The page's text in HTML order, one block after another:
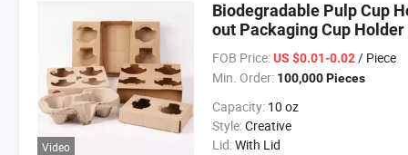
Video
Biodegradable Pulp Cup
out Packaging Cup Holder
FOB Price: US $0.01-0.02/ Piece
Min. Order: 100,000 Pieces
Capacity: 10 oz
Style:Creative
Lid:With Lid